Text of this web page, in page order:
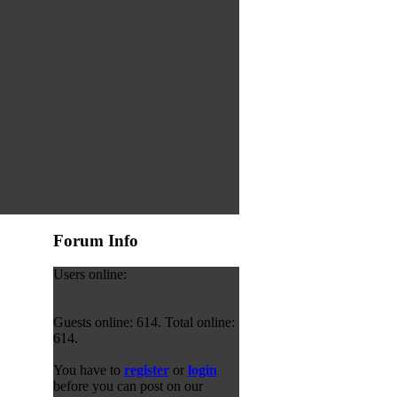
Forum Info
Users online:
Guests online: 614. Total online:
614.
You have to registeror login
before you can post on our